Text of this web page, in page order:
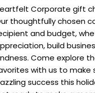
their success.
Unleash Creativity:
from personalized
love and
gift ideasthat
and customers.
or a cherished
the Best